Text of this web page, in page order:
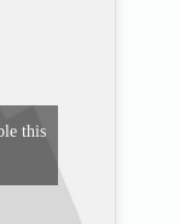
this